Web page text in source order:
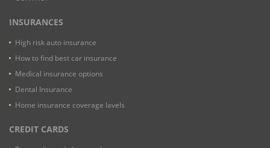
INSURANCES
High risk auto insurance
How to find best car insurance
Medical insurance options
Dental Insurance
Home insurance coverage lavels
CREDIT CARDS